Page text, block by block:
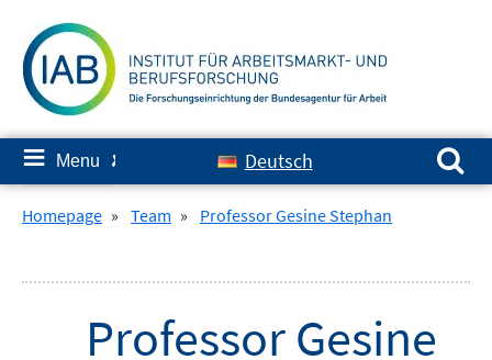
content
≡ Menu ✘ Deutsch
Search for:
Homepage » Team » Professor Gesine Stephan
ProfessorGesine